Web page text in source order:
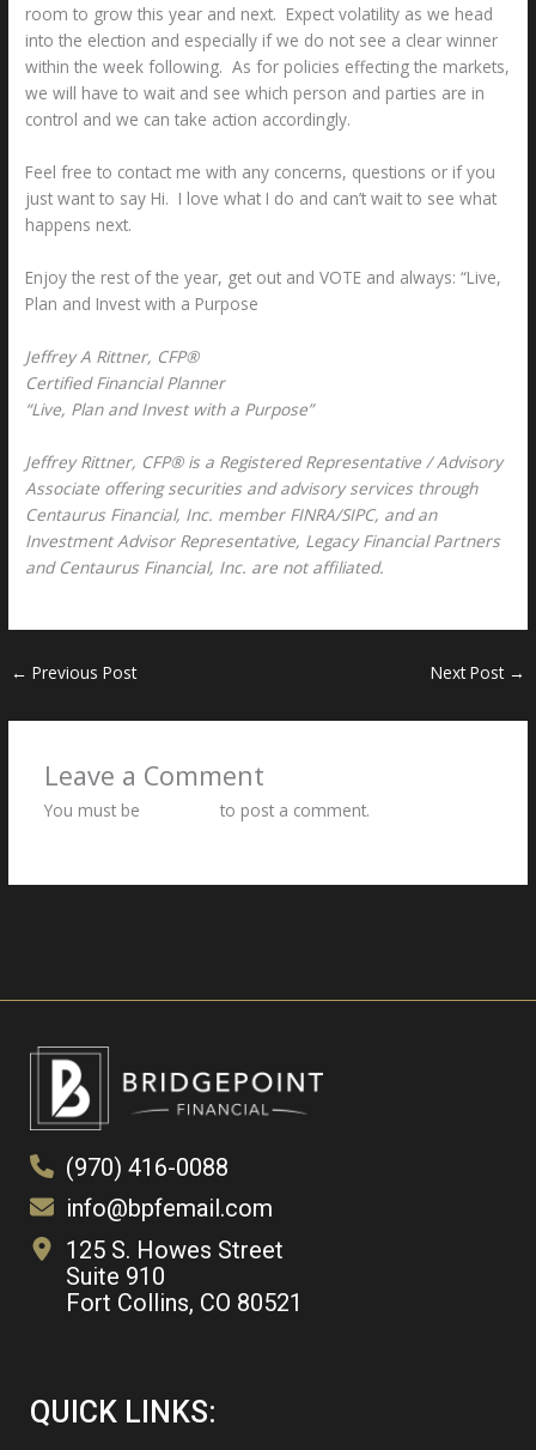
room to grow this year and next. Expect volatility as we head
into the election and especially if we do not see a clear winner
within the week following. As for policies effecting the markets,
we will have to wait and see which person and parties are in
control and we can take action accordingly.
Feel free to contact me with any concerns, questions or if you
just want to say Hi. I love what I do and can’t wait to see what
happens next.
Enjoy the rest of the year, get out and VOTE and always: “Live,
Plan and Invest with a Purpose
Jeffrey A Rittner, CFP®
Certified Financial Planner
“Live, Plan and Invest with a Purpose”
Jeffrey Rittner, CFP® is a Registered Representative / Advisory
Associate offering securities and advisory services through
Centaurus Financial, Inc. member FINRA/SIPC, and an
Investment Advisor Representative, Legacy Financial Partners
and Centaurus Financial, Inc. are not affiliated.
← Previous Post Next Post →
Leave a Comment
You must be to post a comment.
(970) 416-0088
info@bpfemail.com
125 S. Howes Street
Suite 910
Fort Collins, CO 80521
QUICK LINKS: